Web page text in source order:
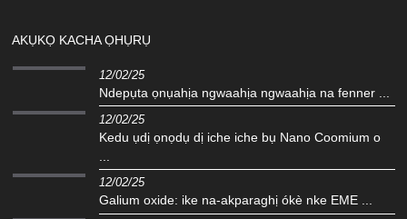
AKỤKỌ KACHA ỌHỤRỤ
12/02/25
Ndepụta ọnụahịa ngwaahịa ngwaahịa na fenner ...
12/02/25
Kedu ụdị ọnọdụ dị iche iche bụ Nano Coomium o
12/02/25
Galium oxide: ike na-akparaghị ókè nke EME ...